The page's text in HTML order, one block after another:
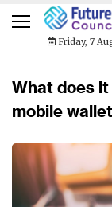
Friday, 7
What does
mobile